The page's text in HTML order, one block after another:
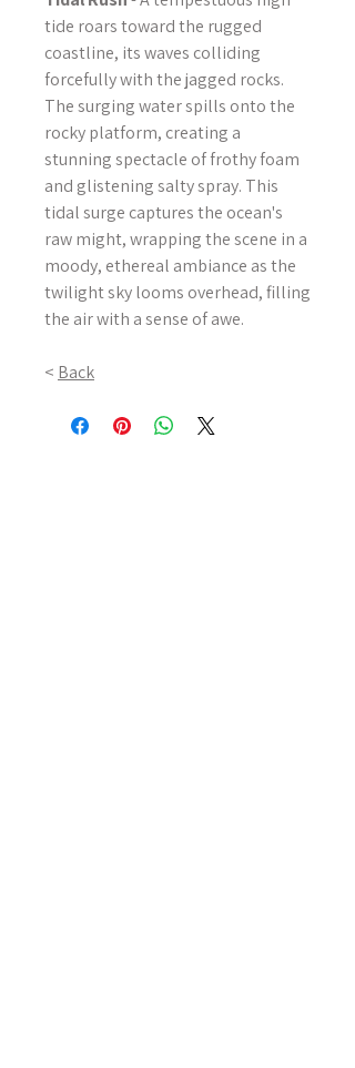
tide roars toward the rugged
coastline, its waves colliding
forcefully with the jagged rocks.
The surging water spills onto the
rocky platform, creating a
stunning spectacle of frothy foam
and glistening salty spray. This
tidal surge captures the ocean's
raw might, wrapping the scene in a
moody, ethereal ambiance as the
twilight sky looms overhead, filling
the air with a sense of awe.
< Back